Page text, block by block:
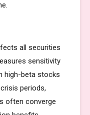
all securities
sensitivity
high-beta stocks
periods,
often converge